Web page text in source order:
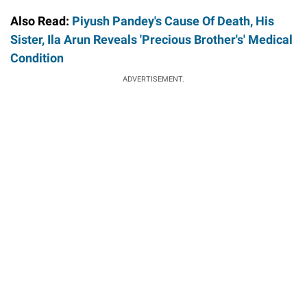
Also Read: Piyush Pandey's Cause Of Death, His
Sister, Ila Arun Reveals 'Precious Brother's' Medical
Condition
ADVERTISEMENT.